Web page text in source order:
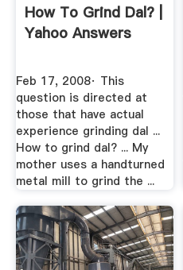
How To Grind Dal? |
Yahoo Answers
Feb 17, 2008· This
question is directed at
those that have actual
experience grinding dal ...
How to grind dal? ... My
mother uses a handturned
metal mill to grind the ...